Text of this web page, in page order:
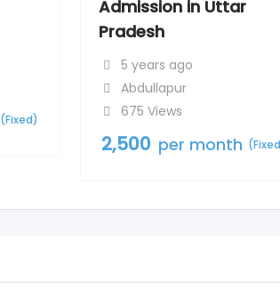
(Fixed)
Admission in Uttar
Pradesh
5 years ago
Abdullapur
675 Views
2,500 per month